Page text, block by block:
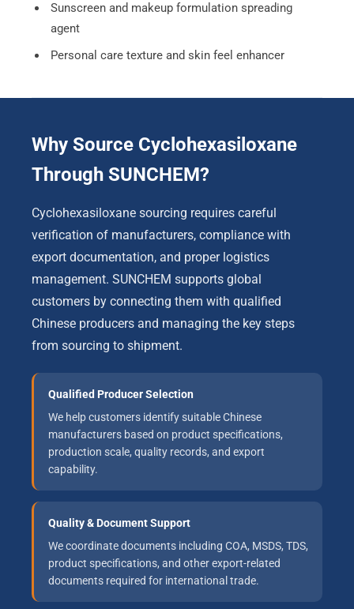
Sunscreen and makeup formulation spreading
agent
Personal care texture and skin feel enhancer
Why Source Cyclohexasiloxane
Through SUNCHEM?
Cyclohexasiloxane sourcing requires careful
verification of manufacturers, compliance with
export documentation, and proper logistics
management. SUNCHEM supports global
customers by connecting them with qualified
Chinese producers and managing the key steps
from sourcing to shipment.
Qualified Producer Selection
We help customers identify suitable Chinese
manufacturers based on product specifications,
production scale, quality records, and export
capability.
Quality & Document Support
We coordinate documents including COA, MSDS, TDS,
product specifications, and other export-related
documents required for international trade.